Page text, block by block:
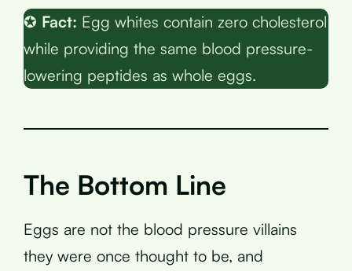
✪ Fact: Egg whites contain zero cholesterol
while providing the same blood pressure-
lowering peptides as whole eggs.
The Bottom Line
Eggs are not the blood pressure villains
they were once thought to be, and